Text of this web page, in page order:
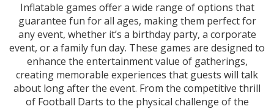
Inflatable games offer a wide range of options that
guarantee fun for all ages, making them perfect for
any event, whether it’s a birthday party, a corporate
event, or a family fun day. These games are designed to
enhance the entertainment value of gatherings,
creating memorable experiences that guests will talk
about long after the event. From the competitive thrill
of Football Darts to the physical challenge of the